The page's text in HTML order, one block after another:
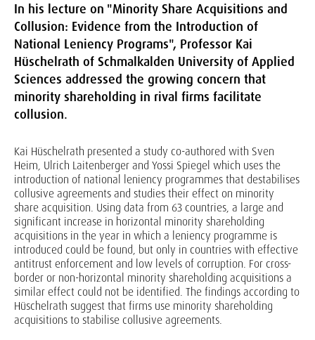
In his lecture on "Minority Share Acquisitions and
Collusion: Evidence from the Introduction of
National Leniency Programs", Professor Kai
Hüschelrath of Schmalkalden University of Applied
Sciences addressed the growing concern that
minority shareholding in rival firms facilitate
collusion.
Kai Hüschelrath presented a study co-authored with Sven
Heim, Ulrich Laitenberger and Yossi Spiegel which uses the
introduction of national leniency programmes that destabilises
collusive agreements and studies their effect on minority
share acquisition. Using data from 63 countries, a large and
significant increase in horizontal minority shareholding
acquisitions in the year in which a leniency programme is
introduced could be found, but only in countries with effective
antitrust enforcement and low levels of corruption. For cross-
border or non-horizontal minority shareholding acquisitions a
similar effect could not be identified. The findings according to
Hüschelrath suggest that firms use minority shareholding
acquisitions to stabilise collusive agreements.